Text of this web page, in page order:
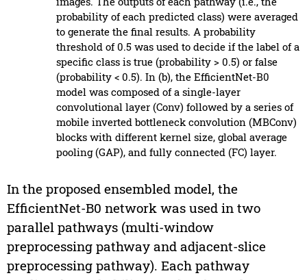
probability of each predicted class) were averaged
to generate the final results. A probability
threshold of 0.5 was used to decide if the label of a
specific class is true (probability > 0.5) or false
(probability < 0.5). In (b), the EfficientNet-B0
model was composed of a single-layer
convolutional layer (Conv) followed by a series of
mobile inverted bottleneck convolution (MBConv)
blocks with different kernel size, global average
pooling (GAP), and fully connected (FC) layer.
In the proposed ensembled model, the
EfficientNet-B0 network was used in two
parallel pathways (multi-window
preprocessing pathway and adjacent-slice
preprocessing pathway). Each pathway